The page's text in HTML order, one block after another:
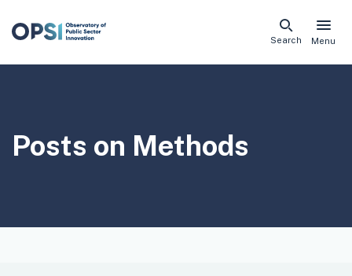
Skip
Menu
Search
Posts on Methods